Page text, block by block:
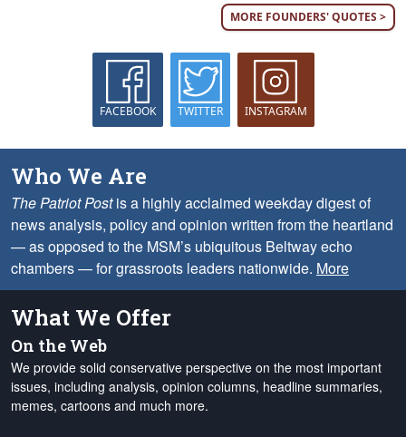
MORE FOUNDERS' QUOTES >
FACEBOOK TWITTER INSTAGRAM
Who We Are
The Patriot Postis a highly acclaimed weekday digest of
news analysis, policy and opinion written from the heartland
— as opposed to the MSM’s ubiquitous Beltway echo
chambers — for grassroots leaders nationwide. More
What We Offer
On the Web
We provide solid conservative perspective on the most important
issues, including analysis, opinion columns, headline summaries,
memes, cartoons and much more.